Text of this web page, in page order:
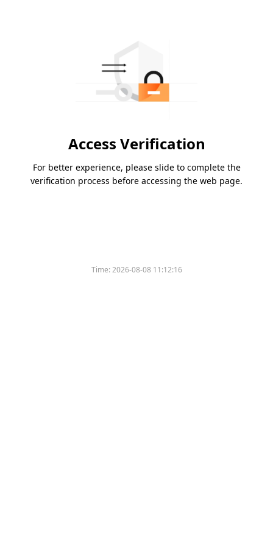
Access Verification
For better experience, please slide to complete the
verification process before accessing the web page.
Time:2026-08-08 11:12:16